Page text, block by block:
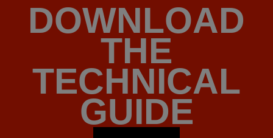
DOWNLOAD
THE
TECHNICAL
GUIDE